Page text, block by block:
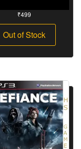
₹499
Out of Stock